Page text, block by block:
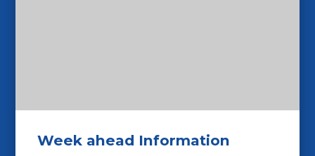
Week ahead Information